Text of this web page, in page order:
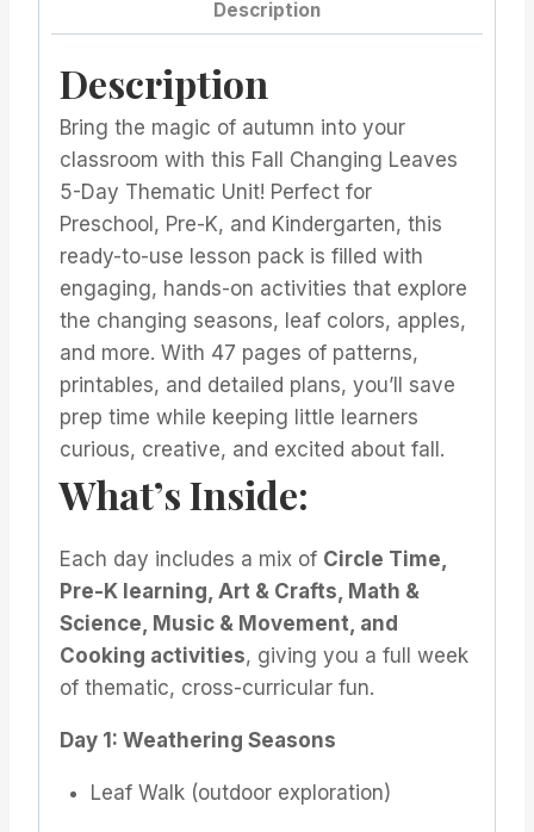
Description
Description
Bring the magic of autumn into your
classroom with this Fall Changing Leaves
5-Day Thematic Unit! Perfect for
Preschool, Pre-K, and Kindergarten, this
ready-to-use lesson pack is filled with
engaging, hands-on activities that explore
the changing seasons, leaf colors, apples,
and more. With 47 pages of patterns,
printables, and detailed plans, you’ll save
prep time while keeping little learners
curious, creative, and excited about fall.
What’s Inside:
Each day includes a mix of Circle Time,
Pre-K learning, Art & Crafts, Math &
Science, Music & Movement, and
Cooking activities, giving you a full week
of thematic, cross-curricular fun.
Day 1: Weathering Seasons
Leaf Walk (outdoor exploration)